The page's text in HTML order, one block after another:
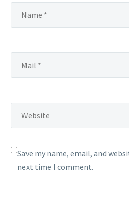
Save my name, email, and
next time I comment.